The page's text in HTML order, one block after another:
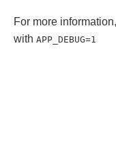
For more
with APP_DEBUG=1